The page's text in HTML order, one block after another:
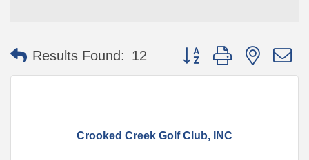
Results Found: 12 Button group with nested
Crooked Creek Golf Club, INC